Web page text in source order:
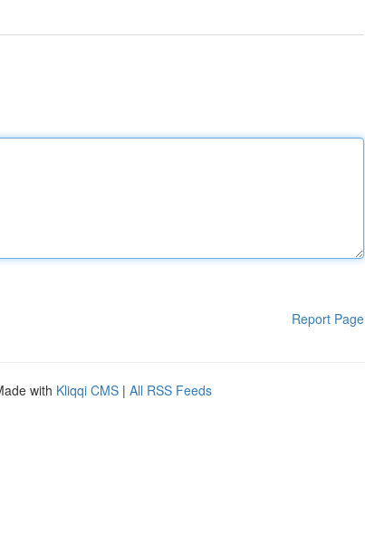
Report Page
with Kliqqi CMS | All RSS Feeds